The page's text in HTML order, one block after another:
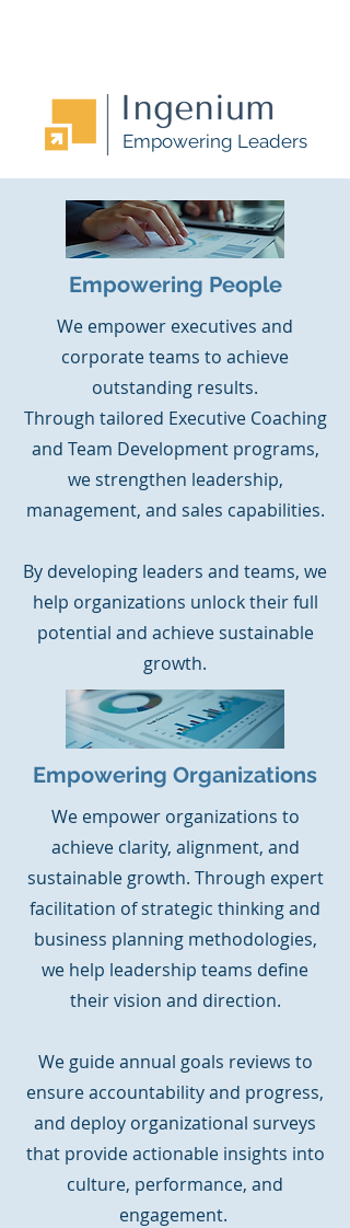
Empowering Leaders
Empowering People
We empower executives and
corporate teams to achieve
outstanding results.
Through tailored Executive Coaching
and Team Development programs,
we strengthen leadership,
management, and sales capabilities.
By developing leaders and teams, we
help organizations unlock their full
potential and achieve sustainable
growth.
Empowering Organizations
We empower organizations to
achieve clarity, alignment, and
sustainable growth. Through expert
facilitation of strategic thinking and
business planning methodologies,
we help leadership teams define
their vision and direction.
We guide annual goals reviews to
ensure accountability and progress,
and deploy organizational surveys
that provide actionable insights into
culture, performance, and
engagement.